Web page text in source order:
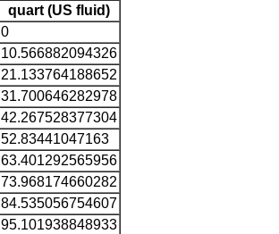
quart (US fluid)
0
10.566882094326
21.133764188652
31.700646282978
42.267528377304
52.83441047163
63.401292565956
73.968174660282
84.535056754607
95.101938848933